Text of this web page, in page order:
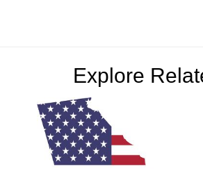
Explore